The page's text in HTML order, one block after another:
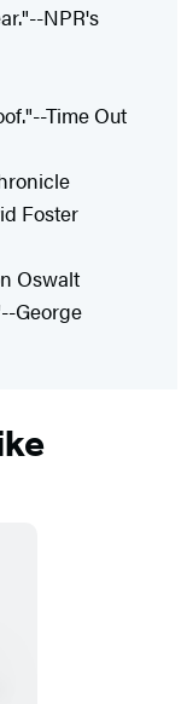
NPR's
Time Out
Foster
Oswalt
George